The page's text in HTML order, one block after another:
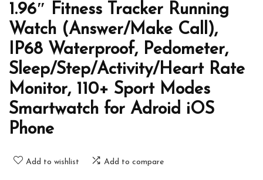
1.96″ Fitness Tracker Running
Watch (Answer/Make Call),
IP68 Waterproof, Pedometer,
Sleep/Step/Activity/Heart Rate
Monitor, 110+ Sport Modes
Smartwatch for Adroid iOS
Phone
Add to wishlist Add to compare